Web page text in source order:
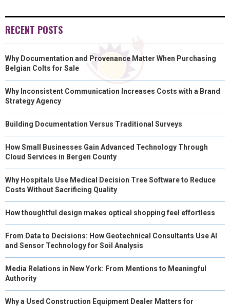
RECENT POSTS
Why Documentation and Provenance Matter When Purchasing
Belgian Colts for Sale
Why Inconsistent Communication Increases Costs with a Brand
Strategy Agency
Building Documentation Versus Traditional Surveys
How Small Businesses Gain Advanced Technology Through
Cloud Services in Bergen County
Why Hospitals Use Medical Decision Tree Software to Reduce
Costs Without Sacrificing Quality
How thoughtful design makes optical shopping feel effortless
From Data to Decisions: How Geotechnical Consultants Use AI
and Sensor Technology for Soil Analysis
Media Relations in New York: From Mentions to Meaningful
Authority
Why a Used Construction Equipment Dealer Matters for